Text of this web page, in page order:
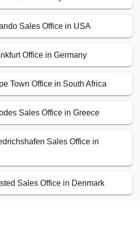
Sales Office in USA
Office in Germany
Town Office in South Africa
Sales Office in Greece
Sales Office in
Sales Office in Denmark